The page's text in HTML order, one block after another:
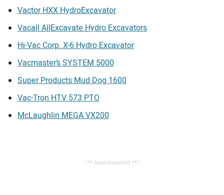
Vactor HXX HydroExcavator
Vacall AllExcavate Hydro Excavators
Hi-Vac Corp. X-6 Hydro Excavator
Vacmaster’s SYSTEM 5000
Super Products Mud Dog 1600
Vac-Tron HTV 573 PTO
McLaughlin MEGA VX200
/** Advertisement **/